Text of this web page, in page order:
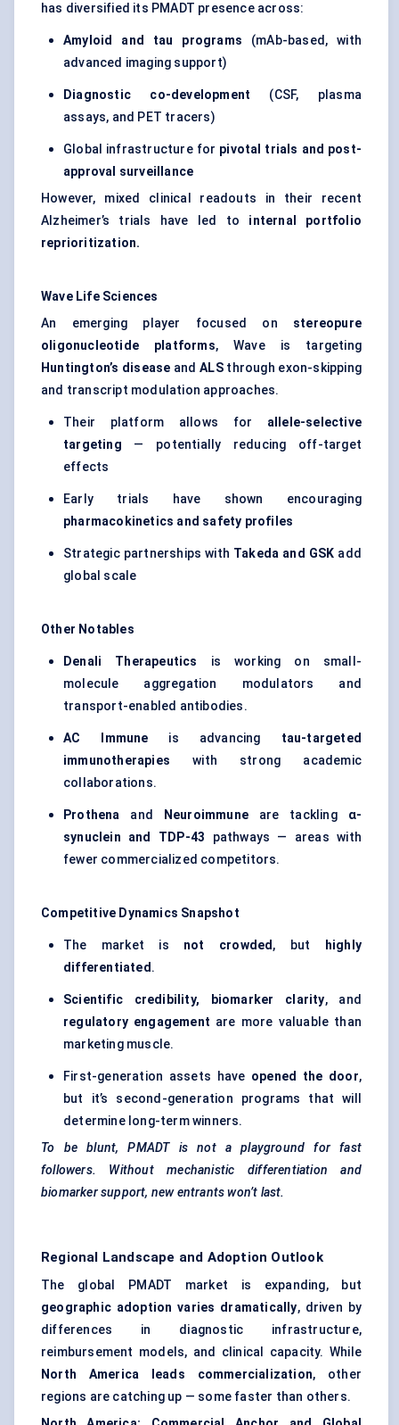
has diversified its PMADT presence across:
Amyloid and tau programs (mAb-based, with
advanced imaging support)
Diagnostic co-development (CSF, plasma
assays, and PET tracers)
Global infrastructure for pivotal trials and post-
approval surveillance
However, mixed clinical readouts in their recent
Alzheimer’s trials have led to internal portfolio
reprioritization.
Wave Life Sciences
An emerging player focused on stereopure
oligonucleotide platforms, Wave is targeting
Huntington’s disease andALSthrough exon-skipping
and transcript modulation approaches.
Their platform allows for allele-selective
targeting — potentially reducing off-target
effects
Early trials have shown encouraging
pharmacokinetics and safety profiles
Strategic partnerships with Takeda and GSK add
global scale
Other Notables
Denali Therapeutics
is working on small-
molecule aggregation modulators and
transport-enabled antibodies.
AC Immune is advancing tau-targeted
immunotherapies with strong academic
collaborations.
Prothena and Neuroimmune are tackling α-
synuclein and TDP-43 pathways — areas with
fewer commercialized competitors.
Competitive Dynamics Snapshot
The market is not crowded, but
highly
differentiated.
Scientific credibility, biomarker clarity, and
regulatory engagement are more valuable than
marketing muscle.
First-generation assets have opened the door,
but it’s second-generation programs that will
determine long-term winners.
To be blunt, PMADT is not a playground for fast
followers. Without mechanistic differentiation and
biomarker support, new entrants won’t last.
Regional Landscape and Adoption Outlook
The global PMADT market is expanding, but
geographic adoption varies dramatically, driven by
differences in diagnostic infrastructure,
reimbursement models, and clinical capacity. While
North America leads commercialization, other
regions are catching up — some faster than others.